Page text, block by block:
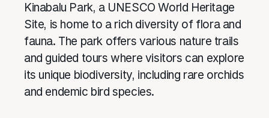
Kinabalu Park, a UNESCO World Heritage
Site, is home to a rich diversity of flora and
fauna. The park offers various nature trails
and guided tours where visitors can explore
its unique biodiversity, including rare orchids
and endemic bird species.